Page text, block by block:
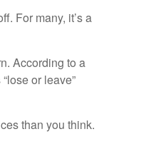
For many, it’s a
According to a
or leave”
than you think.